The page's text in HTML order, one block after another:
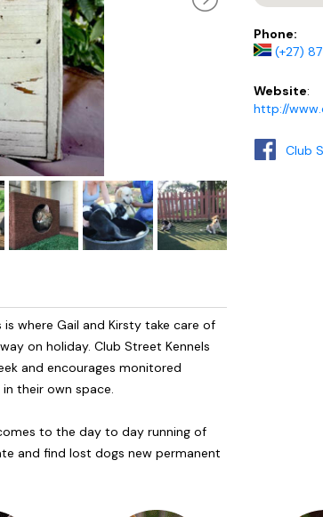
where Gail and Kirsty take care of
on holiday. Club Street Kennels
and encourages monitored
their own space.
to the day to day running of
and find lost dogs new permanent
Phone:
(+27)
Website:
http://
Club